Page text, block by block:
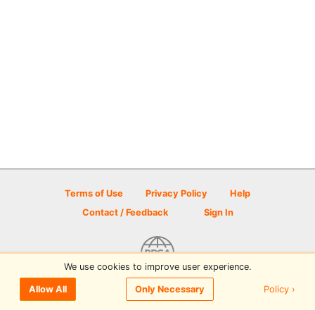
Terms of Use Privacy Policy
Help
Contact / Feedback
Sign In
© 2026 Disc Golf Scene powered by PDGA
We use cookies to improve user experience.
Allow All Only Necessary Policy ›